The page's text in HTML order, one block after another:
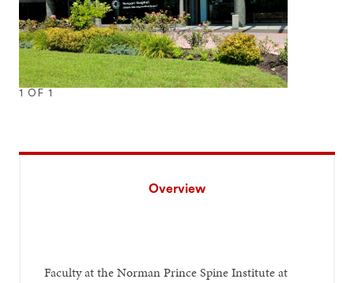
1 OF 1
Overview
Faculty at the Norman Prince Spine Institute at